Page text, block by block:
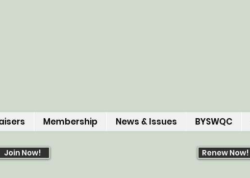
Membership News & Issues BYSWQC
Join Now! Renew Now!